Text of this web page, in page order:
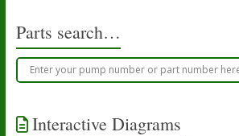
product
page
Parts search…
Interactive Diagrams